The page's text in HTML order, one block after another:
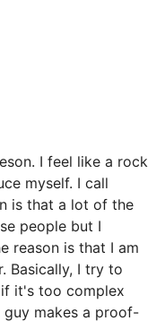
I feel like a rock
myself. I call
is that a lot of the
people but I
reason is that I am
Basically, I try to
it's too complex
makes a proof-